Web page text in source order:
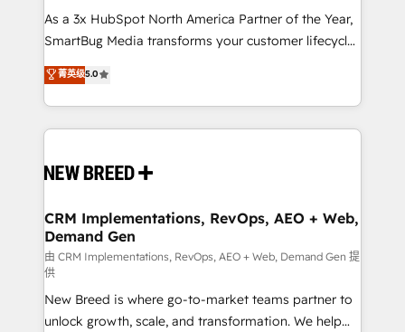
As a 3x HubSpot North America Partner of the Year,
SmartBug Media transforms your customer lifecycle
into a revenue engine. Our unified ecosystem
includes specialized divisions Globalia (AI &
Software) and Point Success Media (Paid Media),
making this the official home for all three brands. 🔄
and system integrations powered by Globalia’s
trainers to drive platform adoption. 📈 Revenue
Generation - Full-funnel marketing and high-
performance advertising via Point Success Media. -
Expert deployment of Breeze AI and custom agents
to automate growth. 🏆 Elite Excellence - 8 platform
accreditations and deep HIPAA-compliance
菁英级5.0
CRM Implementations, RevOps, AEO + Web,
Demand Gen
由 CRM Implementations, RevOps, AEO + Web, Demand Gen 提
供
New Breed is where go-to-market teams partner to
unlock growth, scale, and transformation. We help